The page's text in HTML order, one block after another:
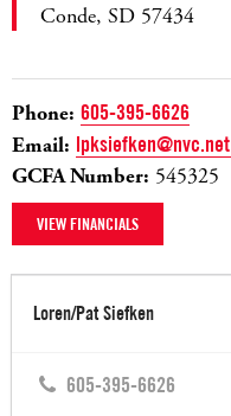
Conde, SD 57434
Phone: 605-395-6626
Email: lpksiefken@nvc.net
GCFA Number: 545325
VIEW FINANCIALS
Loren/Pat Siefken
605-395-6626